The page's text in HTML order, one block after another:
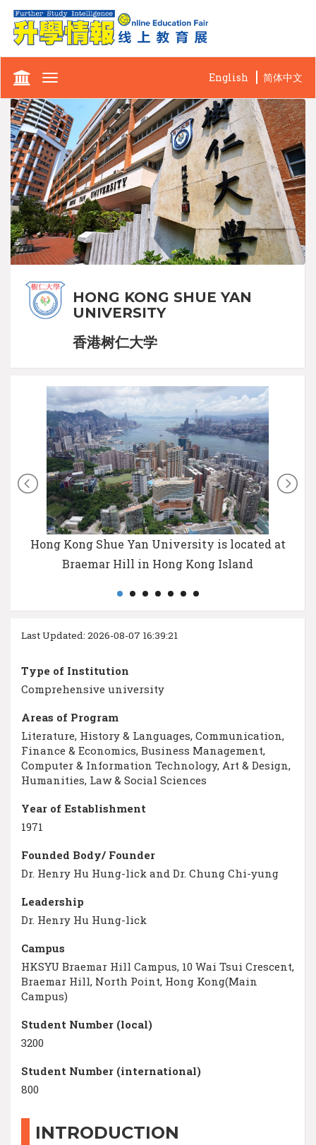
Toggle
English 简体中文
HONG KONG SHUE YAN
UNIVERSITY
香港树仁大学
Hong Kong Shue Yan University is located at
Braemar Hill in Hong Kong Island
Last Updated: 2026-08-07 16:39:21
Type of Institution
Comprehensive university
Areas of Program
Literature, History & Languages, Communication,
Finance & Economics, Business Management,
Computer & Information Technology, Art & Design,
Humanities, Law & Social Sciences
Year of Establishment
1971
Founded Body/ Founder
Dr. Henry Hu Hung-lick and Dr. Chung Chi-yung
Leadership
Dr. Henry Hu Hung-lick
Campus
HKSYU Braemar Hill Campus, 10 Wai Tsui Crescent,
Braemar Hill, North Point, Hong Kong(Main
Campus)
Student Number (local)
3200
Student Number (international)
800
INTRODUCTION